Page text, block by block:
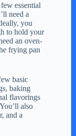
essential
need a
you
to hold your
an oven-
frying pan
basic
baking
flavorings
also
and a